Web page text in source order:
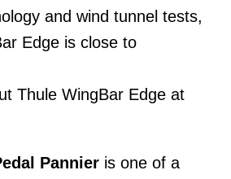
and wind tunnel tests,
Edge is close to
Thule WingBar Edge at
Pannier is one of a